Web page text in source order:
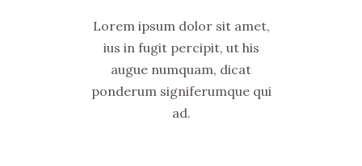
Lorem ipsum dolor sit amet,
ius in fugit percipit, ut his
augue numquam, dicat
ponderum signiferumque qui
ad.